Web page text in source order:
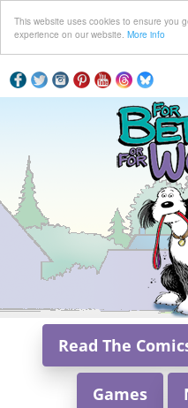
This website uses cookies to ensure you
experience on our website. More info
Read The
Games